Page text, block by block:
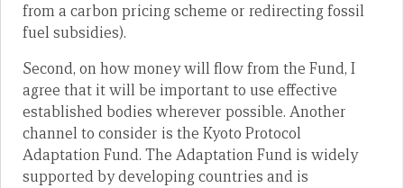
from a carbon pricing scheme or redirecting fossil
fuel subsidies).
Second, on how money will flow from the Fund, I
agree that it will be important to use effective
established bodies wherever possible. Another
channel to consider is the Kyoto Protocol
Adaptation Fund. The Adaptation Fund is widely
supported by developing countries and is